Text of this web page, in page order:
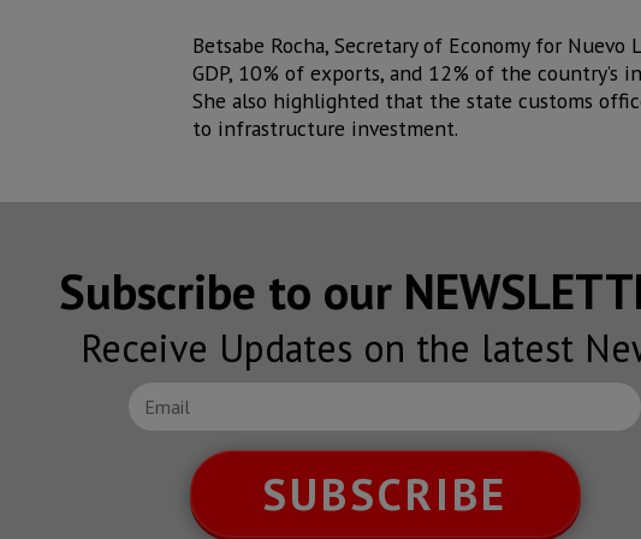
Betsabe Rocha, Secretary of Economy for
GDP, 10% of exports, and 12% of the
She also highlighted that the state customs
to infrastructure investment.
Subscribe to our
Receive Updates on the latest
SUBSCRIBE